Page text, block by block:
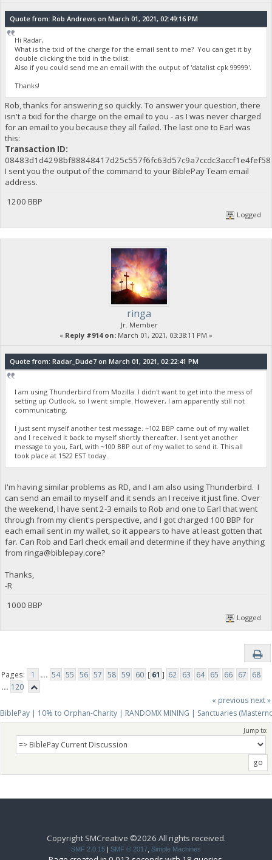
Quote from: Rob Andrews on March 01, 2021, 02:49:16 PM
Hi Radar,
What is the txid of the charge for the email sent to me? You can get it by
double clicking the txid in the txlist.
Also if you could send me an email with the output of 'datalist cpk 99999'.
Thanks!
Rob, thanks for answering so quickly. To answer your question, there
isn't a txid for the charge on the email to you - as I was never charged
for an email to you because they all failed. The last one to Earl was
this:
Transaction ID:
I sent you the output of the command to your BiblePay Team email
address.
1200 BBP
Logged
ringa
Jr. Member
« Reply #914 on: March 01, 2021, 03:38:11 PM »
Quote from: Radar_Dude7 on March 01, 2021, 02:22:41 PM
I am using Thunderbird from Mozilla. I didn't want to get into the mess of
setting up Outlook, so I went simple. However, I am apparently still not
communicating.
I just sent myself another test message. ~102 BBP came out of my wallet
and I received it back to myself shortly thereafter. I sent yet another
message to you, Earl, with ~100 BBP out of my wallet to send it. This all
took place at 1522 EST today.
I'm having similar problems as RD, and I am also using Thunderbird. I
can send an email to myself and it sends an I receive it just fine. Over
the weekend, I have sent 2-3 emails to Rob and one to Earl that went
through from my client's perspective, and I got charged 100 BBP for
each email sent in my wallet, so it appears to have at least gotten that
far. Can Rob and Earl check email and determine if they have anything
from ringa@biblepay.core?
Thanks,
-R
1000 BBP
Logged
Pages: 1 ... 54 55 56 57 58 59 60 [ 61 ] 62 63 64 65 66 67
68
... 120
« previous next »
BiblePay | 10% to Orphan-Charity | RANDOMX MINING | Sanctuaries
Jump to:
Copyright SMCreative ©2026 All rights received.
SMF 2.0.15 | SMF © 2017 Simple Machines